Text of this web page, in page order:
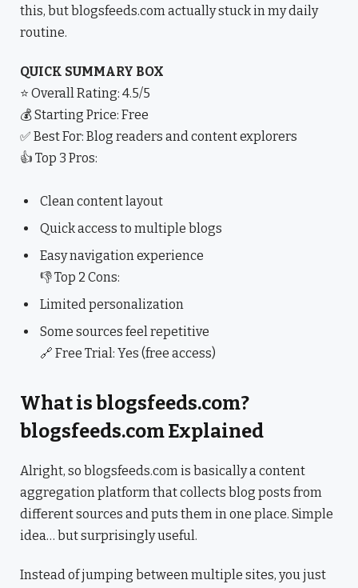
this, but blogsfeeds.com actually stuck in my daily
routine.
QUICK SUMMARY BOX
⭐ Overall Rating: 4.5/5
💰 Starting Price: Free
✅ Best For: Blog readers and content explorers
👍 Top 3 Pros:
Clean content layout
Quick access to multiple blogs
Easy navigation experience
👎 Top 2 Cons:
Limited personalization
Some sources feel repetitive
🔗 Free Trial: Yes (free access)
What is blogsfeeds.com?
blogsfeeds.com Explained
Alright, so blogsfeeds.com is basically a content
aggregation platform that collects blog posts from
different sources and puts them in one place. Simple
idea… but surprisingly useful.
Instead of jumping between multiple sites, you just